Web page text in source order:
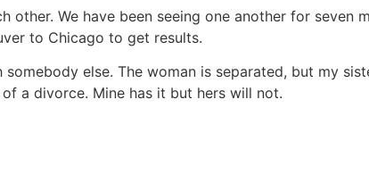
other. We have been seeing one another for seven
to Chicago to get results.
somebody else. The woman is separated, but my
a divorce. Mine has it but hers will not.